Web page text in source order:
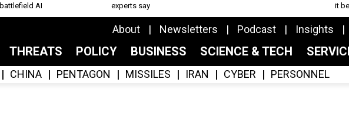
battlefield AI
experts say
it
About Newsletters Podcast Insights
THREATS POLICY BUSINESS SCIENCE & TECH
CHINA PENTAGON MISSILES IRAN CYBER PERSONNEL